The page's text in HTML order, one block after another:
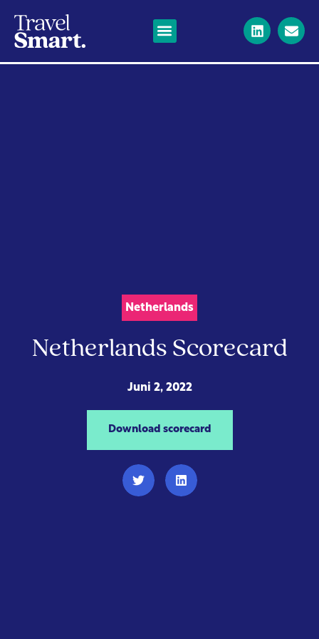
Netherlands
Netherlands Scorecard
Juni 2, 2022
Download scorecard